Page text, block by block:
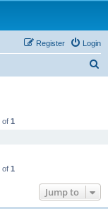
Login
Register
of 1
of 1
Jump to